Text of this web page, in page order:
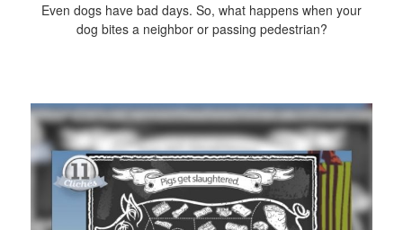
Even dogs have bad days. So, what happens when your
dog bites a neighbor or passing pedestrian?